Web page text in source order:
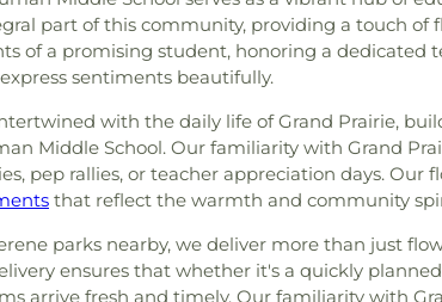
part of this community, providing a touch of
of a promising student, honoring a dedicated
sentiments beautifully.
with the daily life of Grand Prairie,
Middle School. Our familiarity with Grand
pep rallies, or teacher appreciation days.
that reflect the warmth and community
parks nearby, we deliver more than just
ensures that whether it's a quickly
arrive fresh and timely. Our familiarity with